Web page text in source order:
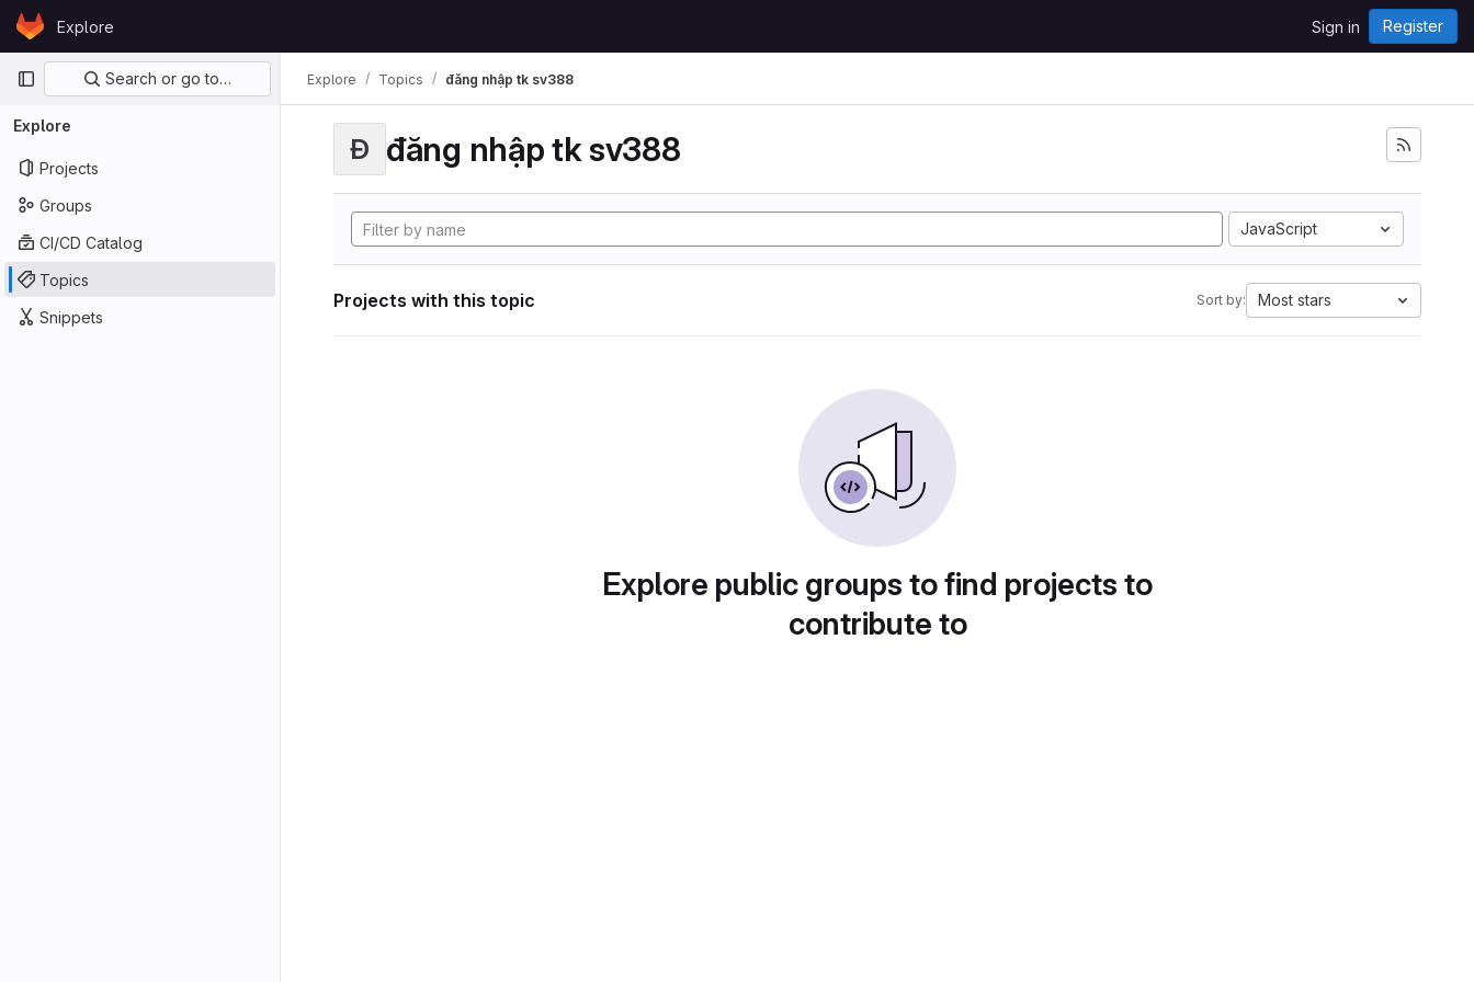
Skip to content
GitLabExplore Sign in Register
Primary navigation
Search or go to…
Explore
Projects
Groups
CI/CD Catalog
Topics
Snippets
Explore Topics đăng nhập tk sv388
Đ đăng nhập tk sv388
JavaScript
Projects with this topic Sort by: Most stars
Explore public groups to find projects to
contribute to